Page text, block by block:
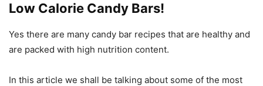
Low Calorie Candy Bars!
Yes there are many candy bar recipes that are healthy and
are packed with high nutrition content.
In this article we shall be talking about some of the most